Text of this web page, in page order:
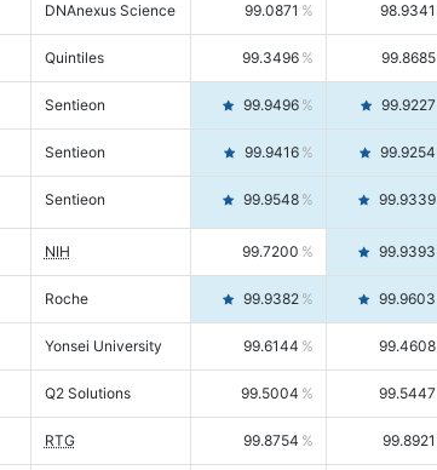
DNAnexus Science 99.0871 98.9341
Quintiles 99.3496 99.8685
Sentieon 99.9496 99.9227
Sentieon 99.9416 99.9254
Sentieon 99.9548 99.9339
NIH 99.7200 99.9393
Roche 99.9382 99.9603
Yonsei University 99.6144 99.4608
Q2 Solutions 99.5004 99.5447
RTG 99.8754 99.8921